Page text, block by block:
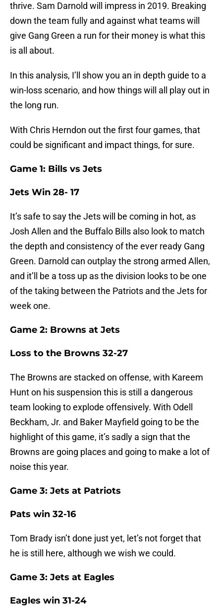
thrive. Sam Darnold will impress in 2019. Breaking
down the team fully and against what teams will
give Gang Green a run for their money is what this
is all about.
In this analysis, I’ll show you an in depth guide to a
win-loss scenario, and how things will all play out in
the long run.
With Chris Herndon out the first four games, that
could be significant and impact things, for sure.
Game 1: Bills vs Jets
Jets Win 28- 17
It’s safe to say the Jets will be coming in hot, as
Josh Allen and the Buffalo Bills also look to match
the depth and consistency of the ever ready Gang
Green. Darnold can outplay the strong armed Allen,
and it’ll be a toss up as the division looks to be one
of the taking between the Patriots and the Jets for
week one.
Game 2: Browns at Jets
Loss to the Browns 32-27
The Browns are stacked on offense, with Kareem
Hunt on his suspension this is still a dangerous
team looking to explode offensively. With Odell
Beckham, Jr. and Baker Mayfield going to be the
highlight of this game, it’s sadly a sign that the
Browns are going places and going to make a lot of
noise this year.
Game 3: Jets at Patriots
Pats win 32-16
Tom Brady isn’t done just yet, let’s not forget that
he is still here, although we wish we could.
Game 3: Jets at Eagles
Eagles win 31-24